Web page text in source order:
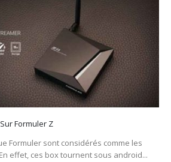
Formuler Z
Formuler sont considérés comme les
effet, ces box tournent sous android...